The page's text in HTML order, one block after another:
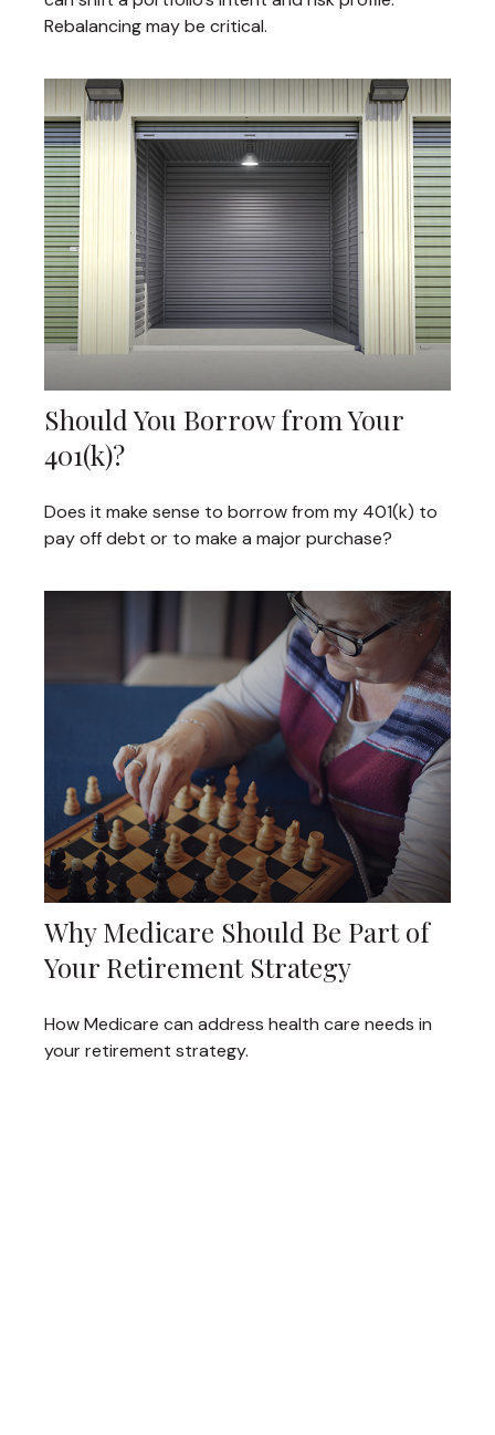
Rebalancing may be critical.
Should You Borrow from Your
401(k)?
Does it make sense to borrow from my 401(k) to
pay off debt or to make a major purchase?
Why Medicare Should Be Part of
Your Retirement Strategy
How Medicare can address health care needs in
your retirement strategy.